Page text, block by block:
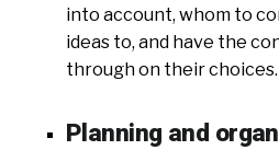
into account, whom to
ideas to, and have the
through on their choices.
Planning and